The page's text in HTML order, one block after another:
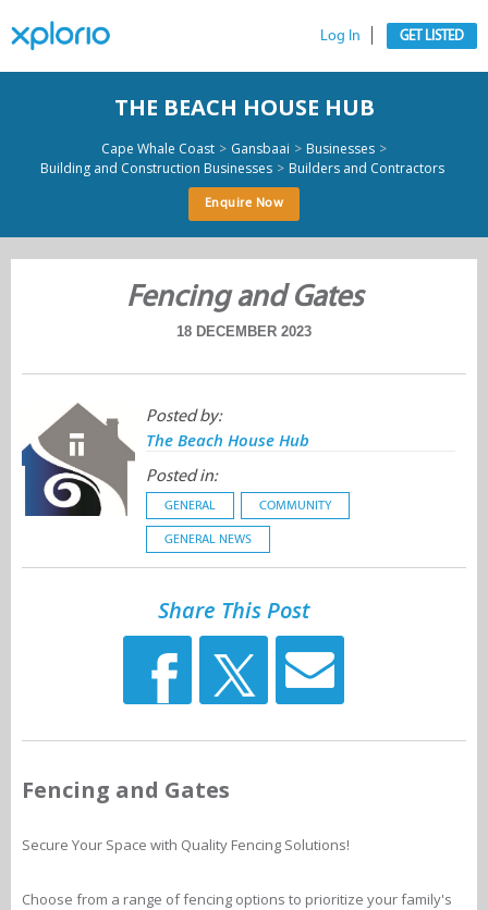
Log In GET LISTED
THE BEACH HOUSE HUB
Cape Whale Coast > Gansbaai > Businesses >
Building and Construction Businesses > Builders and Contractors
Enquire Now
Fencing and Gates
18 DECEMBER 2023
Posted by:
The Beach House Hub
Posted in:
GENERAL COMMUNITY
GENERAL NEWS
Share This Post
Fencing and Gates
Secure Your Space with Quality Fencing Solutions!
Choose from a range of fencing options to prioritize your family's